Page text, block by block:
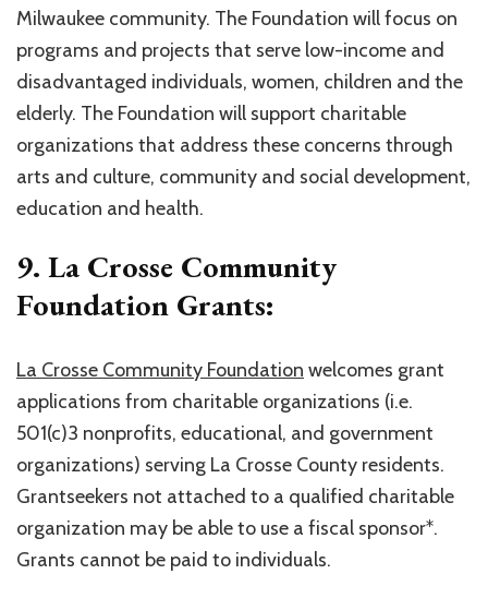
Milwaukee community. The Foundation will focus on
programs and projects that serve low-income and
disadvantaged individuals, women, children and the
elderly. The Foundation will support charitable
organizations that address these concerns through
arts and culture, community and social development,
education and health.
9. La Crosse Community
Foundation Grants:
La Crosse Community Foundation welcomes grant
applications from charitable organizations (i.e.
501(c)3 nonprofits, educational, and government
organizations) serving La Crosse County residents.
Grantseekers not attached to a qualified charitable
organization may be able to use a fiscal sponsor*.
Grants cannot be paid to individuals.